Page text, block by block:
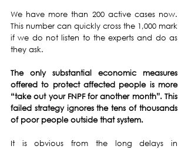
We have more than 200 active cases now.
This number can quickly cross the 1,000 mark
if we do not listen to the experts and do as
they ask.
The only substantial economic measures
offered to protect affected people is more
“take out your FNPF for another month”. This
failed strategy ignores the tens of thousands
of poor people outside that system.
It is obvious from the long delays in